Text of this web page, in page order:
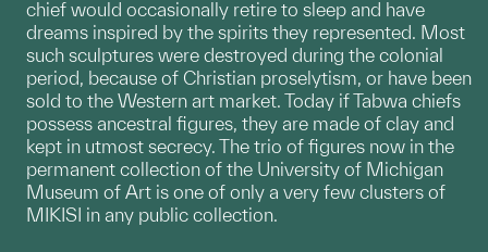
chief would occasionally retire to sleep and have
dreams inspired by the spirits they represented. Most
such sculptures were destroyed during the colonial
period, because of Christian proselytism, or have been
sold to the Western art market. Today if Tabwa chiefs
possess ancestral figures, they are made of clay and
kept in utmost secrecy. The trio of figures now in the
permanent collection of the University of Michigan
Museum of Art is one of only a very few clusters of
MIKISI in any public collection.